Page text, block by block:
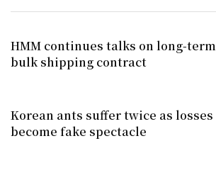
HMM continues talks on long-term
bulk shipping contract
Korean ants suffer twice as losses
become fake spectacle